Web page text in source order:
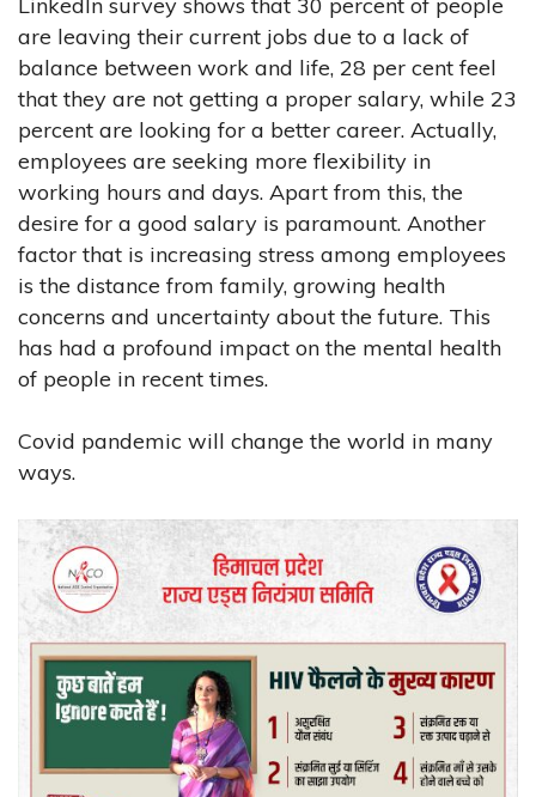
are leaving their current jobs due to a lack of
balance between work and life, 28 per cent feel
that they are not getting a proper salary, while 23
percent are looking for a better career. Actually,
employees are seeking more flexibility in
working hours and days. Apart from this, the
desire for a good salary is paramount. Another
factor that is increasing stress among employees
is the distance from family, growing health
concerns and uncertainty about the future. This
has had a profound impact on the mental health
of people in recent times.
Covid pandemic will change the world in many
ways.